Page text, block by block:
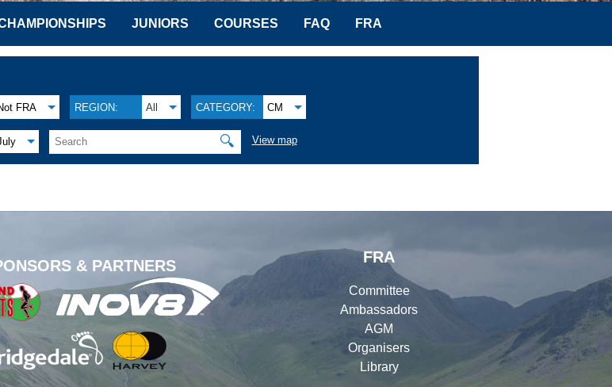
JUNIORS COURSES FAQ FRA
FRA REGION: All CATEGORY: CM
🔍 View map
& PARTNERS
FRA
Committee
Ambassadors
AGM
Organisers
Library